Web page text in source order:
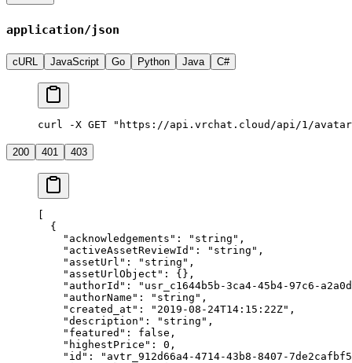
application/json
cURL JavaScript Go Python Java C#
curl -X GET "https://api.vrchat.cloud/api/1/
200 401 403
[
  {
    "acknowledgements"
: "string" ,
    "activeAssetReviewId"
: "string" ,
    "assetUrl"
: "string" ,
    "assetUrlObject"
: {},
    "authorId"
:
"usr_c1644b5b-3ca4-45b4-97c6-
    "authorName"
: "string" ,
    "created_at"
: "2019-08-24T14:15:22Z" ,
    "description"
: "string" ,
    "featured"
: false ,
    "highestPrice"
: 0 ,
    "id"
:
"avtr_912d66a4-4714-43b8-8407-